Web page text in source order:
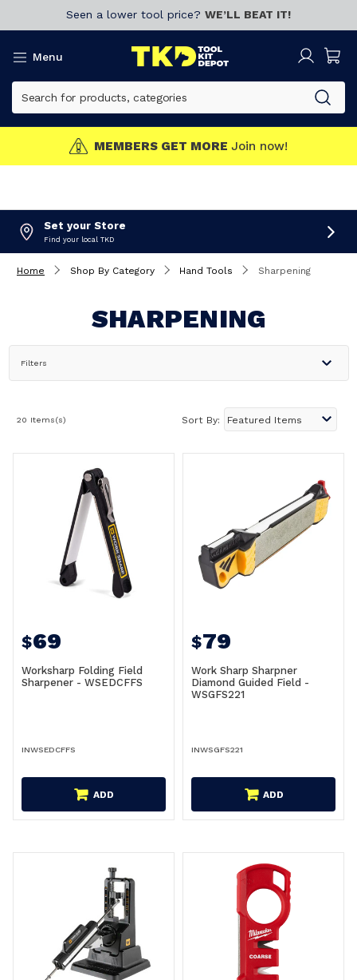
Seen a lower tool price? WE’LL BEAT IT!
Menu
MEMBERS GET MORE Join now!
Set your Store
Find your local TKD
Home Shop By Category Hand Tools Sharpening
SHARPENING
Filters
20 Items(s) Sort By:
$69
Worksharp Folding Field
Sharpener - WSEDCFFS
INWSEDCFFS
ADD
$79
Work Sharp Sharpner
Diamond Guided Field -
WSGFS221
INWSGFS221
ADD